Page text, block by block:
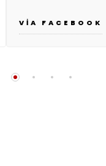
VIA FACEBOOK